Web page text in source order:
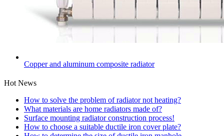
Copper and aluminum composite radiator
Hot News
How to solve the problem of radiator not heating?
What materials are home radiators made of?
Surface mounting radiator construction process!
How to choose a suitable ductile iron cover plate?